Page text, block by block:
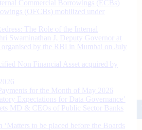
Commercial Borrowings (ECBs)
(OFCBs) mobilized under
The Role of the Internal
Swaminathan J, Deputy Governor at
by the RBI in Mumbai on July
Non Financial Asset acquired by
for the Month of May 2026
Expectations for Data Governance’
MD & CEOs of Public Sector Banks
to be placed before the Boards